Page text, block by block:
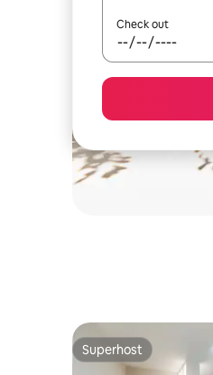
Check out
Superhost
Superhost